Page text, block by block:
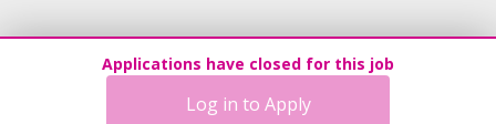
Applications have closed for this job
Log in to Apply